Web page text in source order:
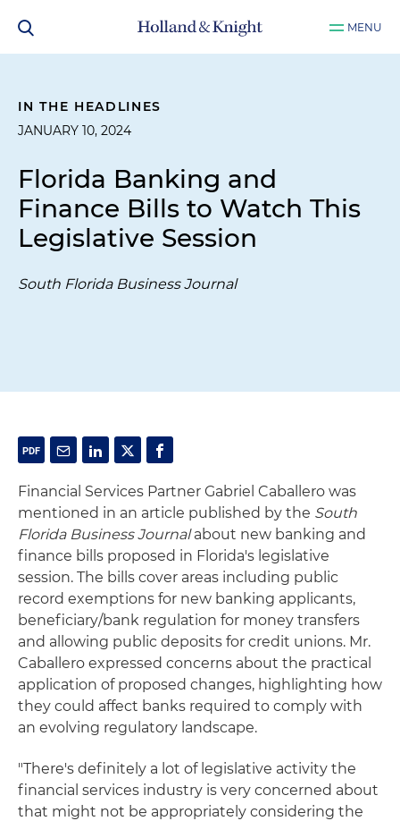
MENU
IN THE HEADLINES
JANUARY 10, 2024
Florida Banking and
Finance Bills to Watch This
Legislative Session
South Florida Business Journal
Financial Services Partner Gabriel Caballero was
mentioned in an article published by the South
Florida Business Journalabout new banking and
finance bills proposed in Florida's legislative
session. The bills cover areas including public
record exemptions for new banking applicants,
beneficiary/bank regulation for money transfers
and allowing public deposits for credit unions. Mr.
Caballero expressed concerns about the practical
application of proposed changes, highlighting how
they could affect banks required to comply with
an evolving regulatory landscape.
"There's definitely a lot of legislative activity the
financial services industry is very concerned about
that might not be appropriately considering the